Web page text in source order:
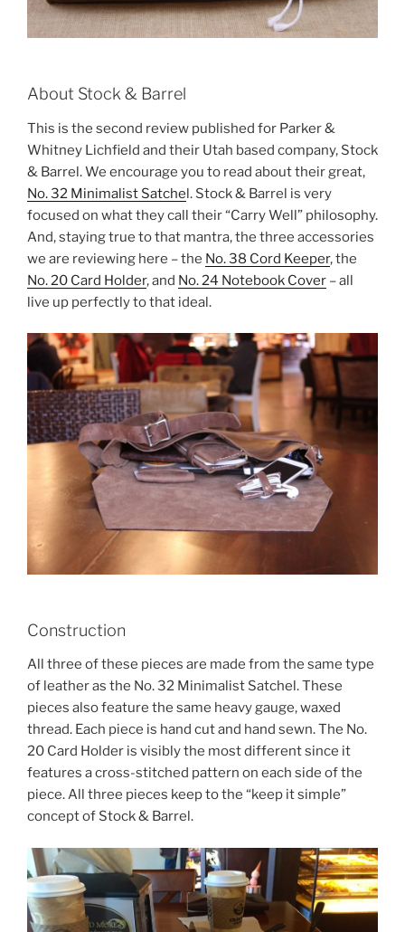
About Stock & Barrel
This is the second review published for Parker &
Whitney Lichfield and their Utah based company, Stock
& Barrel. We encourage you to read about their great,
No. 32 Minimalist Satchel. Stock & Barrel is very
focused on what they call their “Carry Well” philosophy.
And, staying true to that mantra, the three accessories
we are reviewing here – the No. 38 Cord Keeper, the
No. 20 Card Holder, and No. 24 Notebook Cover – all
live up perfectly to that ideal.
Construction
All three of these pieces are made from the same type
of leather as the No. 32 Minimalist Satchel. These
pieces also feature the same heavy gauge, waxed
thread. Each piece is hand cut and hand sewn. The No.
20 Card Holder is visibly the most different since it
features a cross-stitched pattern on each side of the
piece. All three pieces keep to the “keep it simple”
concept of Stock & Barrel.